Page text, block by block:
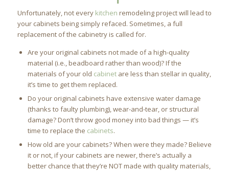
Unfortunately, not every kitchen remodeling project will lead to
your cabinets being simply refaced. Sometimes, a full
replacement of the cabinetry is called for.
Are your original cabinets not made of a high-quality
material (i.e., beadboard rather than wood)? If the
materials of your old cabinet are less than stellar in quality,
it’s time to get them replaced.
Do your original cabinets have extensive water damage
(thanks to faulty plumbing), wear-and-tear, or structural
damage? Don’t throw good money into bad things — it’s
time to replace the cabinets.
How old are your cabinets? When were they made? Believe
it or not, if your cabinets are newer, there’s actually a
better chance that they’re NOT made with quality materials,